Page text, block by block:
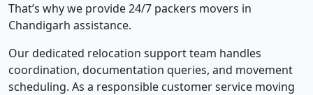
That’s why we provide 24/7 packers movers in
Chandigarh assistance.
Our dedicated relocation support team handles
coordination, documentation queries, and movement
scheduling. As a responsible customer service moving